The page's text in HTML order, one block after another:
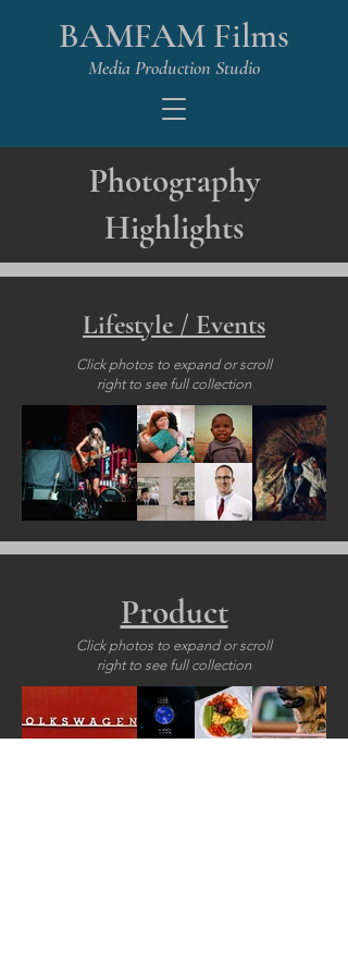
BAMFAM Films
Media Production Studio
Photography
Highlights
Lifestyle / Events
Click photos to expand or scroll
right to see full collection
Product
Click photos to expand or scroll
right to see full collection